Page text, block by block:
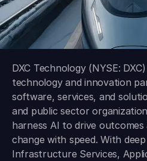
DXC Technology (NYSE:
technology and innovation
software, services, and
and public sector
harness AI to drive
change with speed. With
Infrastructure Services,